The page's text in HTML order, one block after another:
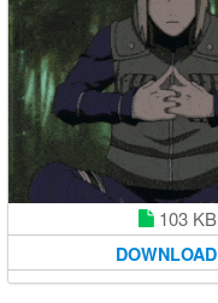
103 KB
DOWNLOAD